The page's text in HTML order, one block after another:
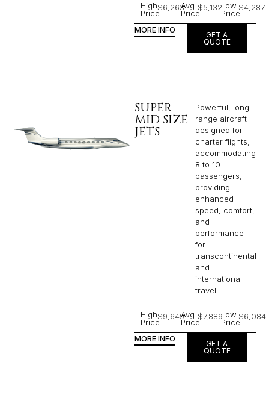
High
Price
$6,263Avg
Price
$5,132Low
Price
$4,287
MORE INFO
GET A
QUOTE
SUPER
MID SIZE
JETS
Powerful, long-
range aircraft
designed for
charter flights,
accommodating
8 to 10
passengers,
providing
enhanced
speed, comfort,
and
performance
for
transcontinental
and
international
travel.
High
Price
$9,649Avg
Price
$7,889Low
Price
$6,084
MORE INFO
GET A
QUOTE